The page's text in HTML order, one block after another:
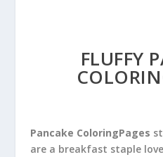
FLUFFY
Pancake ColoringPages
are a breakfast staple